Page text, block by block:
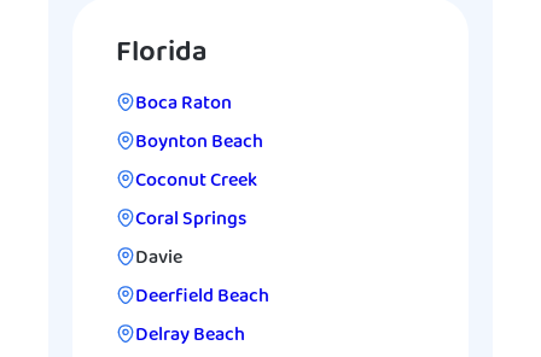
Florida
Boca Raton
Boynton Beach
Coconut Creek
Coral Springs
Davie
Deerfield Beach
Delray Beach